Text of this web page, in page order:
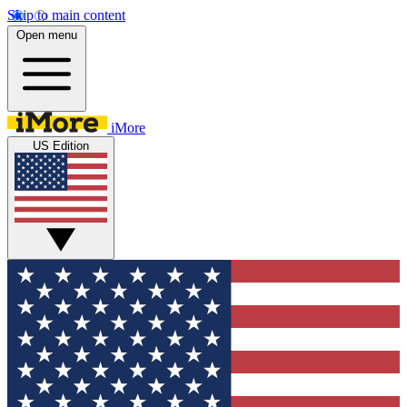
Skip to main content
Open menu
iMore
US Edition